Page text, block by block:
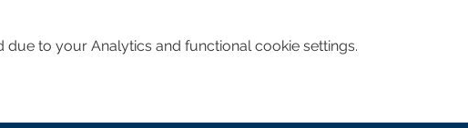
due to your Analytics and functional cookie settings.